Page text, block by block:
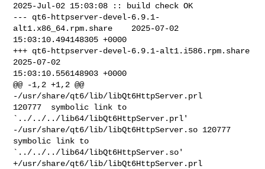
2025-Jul-02 15:03:08 :: build check OK
--- qt6-httpserver-devel-6.9.1-
alt1.x86_64.rpm.share    2025-07-02
15:03:10.494148305 +0000
+++ qt6-httpserver-devel-6.9.1-alt1.i586.rpm.share
2025-07-02
15:03:10.556148903 +0000
@@ -1,2 +1,2 @@
-/usr/share/qt6/lib/libQt6HttpServer.prl
120777  symbolic link to
`../../../lib64/libQt6HttpServer.prl'
-/usr/share/qt6/lib/libQt6HttpServer.so 120777
symbolic link to
`../../../lib64/libQt6HttpServer.so'
+/usr/share/qt6/lib/libQt6HttpServer.prl